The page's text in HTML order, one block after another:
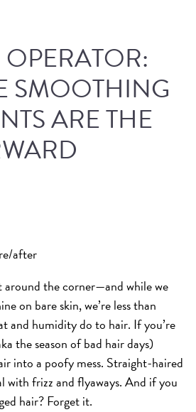
POSTS
HEAT: HOW TO
HAIR FROM
SUN & FRIZZ
REFRESH YOUR
AND ROUTINE FOR
SEASON
GUIDE: SCOTT J
AVEDA
BETWEEN
REPAIR AND
TREATMENTS
SMOOTHING
ARE THE
after
around the corner—and while we
on bare skin, we’re less than
and humidity do to hair. If you’re
the season of bad hair days)
into a poofy mess. Straight-haired
with frizz and flyaways. And if you
hair? Forget it.